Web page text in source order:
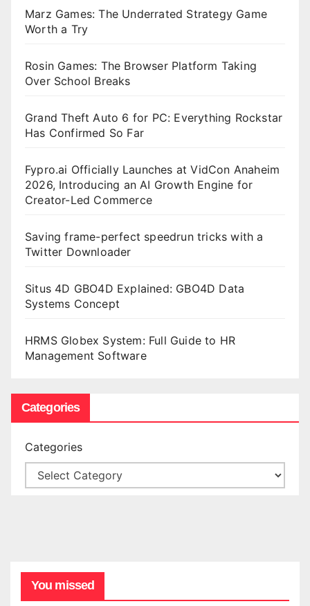
Marz Games: The Underrated Strategy Game
Worth a Try
Rosin Games: The Browser Platform Taking
Over School Breaks
Grand Theft Auto 6 for PC: Everything Rockstar
Has Confirmed So Far
Fypro.ai Officially Launches at VidCon Anaheim
2026, Introducing an AI Growth Engine for
Creator-Led Commerce
Saving frame-perfect speedrun tricks with a
Twitter Downloader
Situs 4D GBO4D Explained: GBO4D Data
Systems Concept
HRMS Globex System: Full Guide to HR
Management Software
Categories
Categories
You missed